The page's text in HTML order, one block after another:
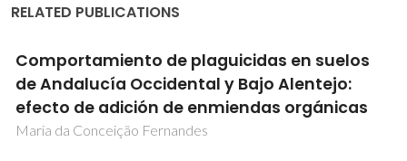
RELATED PUBLICATIONS
Comportamiento de plaguicidas en suelos
de Andalucía Occidental y Bajo Alentejo:
efecto de adición de enmiendas orgánicas
Maria da Conceição Fernandes